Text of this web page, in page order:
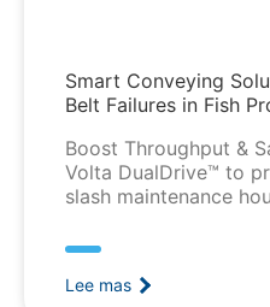
Smart Conveying
Belt Failures in Fish
Boost Throughput &
Volta DualDrive™ to
slash maintenance
Lee mas